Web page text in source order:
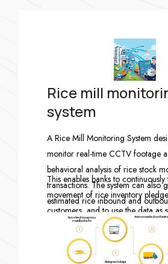
Rice mill
system
A Rice Mill Monitoring System
monitor real-time CCTV footage
behavioral analysis of rice stock
transactions. The system can also
estimated rice inbound and
reports based on the number of
and exiting each rice mill CCTV
—automatically and in real time.
This enables banks to
movement of rice inventory
customers, and to use the data as
evidence for related actions if the
are later found to be inconsistent
conditions defined by the bank.